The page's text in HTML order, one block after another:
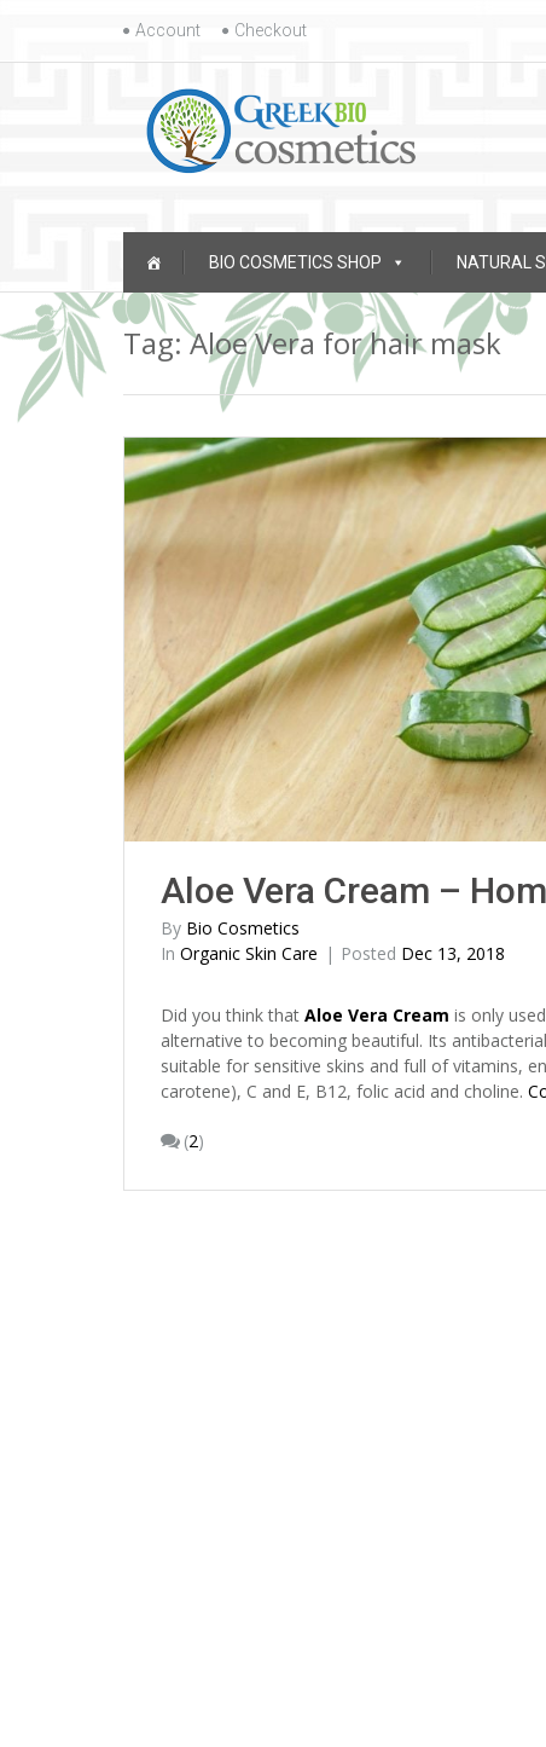
Skip to content
Account Checkout
BIO COSMETICS SHOP
NATURAL
Tag: Aloe Vera for hair mask
Aloe Vera Cream –
By Bio Cosmetics
In Organic Skin Care Posted Dec 13, 2018
Did you think that Aloe Vera Cream is only
alternative to becoming beautiful. Its
suitable for sensitive skins and full of vitamins,
carotene), C and E, B12, folic acid and choline.
(2)